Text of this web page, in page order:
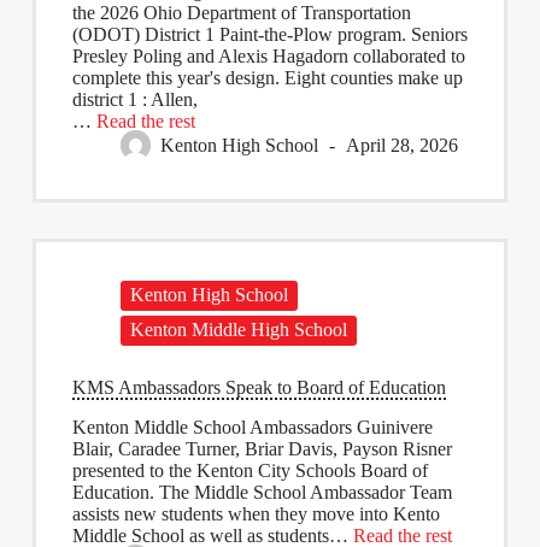
the 2026 Ohio Department of Transportation
(ODOT) District 1 Paint-the-Plow program. Seniors
Presley Poling and Alexis Hagadorn collaborated to
complete this year's design. Eight counties make up
district 1 : Allen,
… Read the rest
Kenton High School
April 28, 2026
Kenton High School
Kenton Middle High School
KMS Ambassadors Speak to Board of Education
Kenton Middle School Ambassadors Guinivere
Blair, Caradee Turner, Briar Davis, Payson Risner
presented to the Kenton City Schools Board of
Education. The Middle School Ambassador Team
assists new students when they move into Kento
Middle School as well as students… Read the rest